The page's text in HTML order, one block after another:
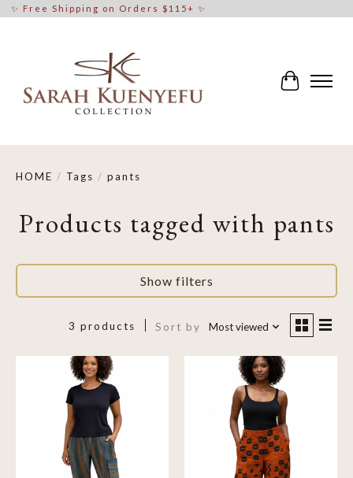
✨ Free Shipping on Orders $115+ ✨
Cart
HOME / Tags / pants
Products tagged with pants
Show filters
3 products Sort by Most viewed